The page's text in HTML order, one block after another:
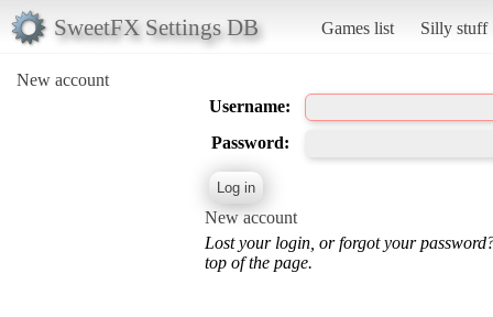
SweetFX Settings DB Games list Silly stuff
New account
Username:
Password:
New account
Lost your login, or forgot your
top of the page.